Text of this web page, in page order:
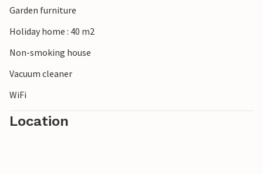
Garden furniture
Holiday home : 40 m2
Non-smoking house
Vacuum cleaner
WiFi
Location